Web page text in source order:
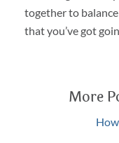
together to
that you’ve got
More